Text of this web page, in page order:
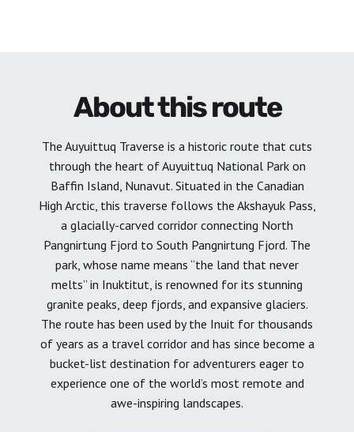
About this route
The Auyuittuq Traverse is a historic route that cuts
through the heart of Auyuittuq National Park on
Baffin Island, Nunavut. Situated in the Canadian
High Arctic, this traverse follows the Akshayuk Pass,
a glacially-carved corridor connecting North
Pangnirtung Fjord to South Pangnirtung Fjord. The
park, whose name means “the land that never
melts” in Inuktitut, is renowned for its stunning
granite peaks, deep fjords, and expansive glaciers.
The route has been used by the Inuit for thousands
of years as a travel corridor and has since become a
bucket-list destination for adventurers eager to
experience one of the world’s most remote and
awe-inspiring landscapes.